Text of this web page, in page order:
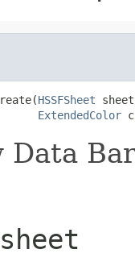
HSSFSheet
ExtendedColor
Data